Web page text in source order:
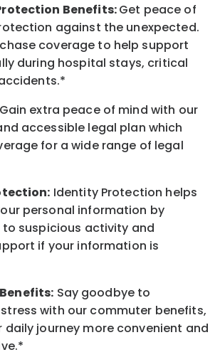
Benefits:Get peace of
against the unexpected.
coverage to help support
during hospital stays, critical
Gain extra peace of mind with our
accessible legal plan which
for a wide range of legal
Identity Protection helps
personal information by
suspicious activity and
if your information is
Say goodbye to
with our commuter benefits,
daily journey more convenient and